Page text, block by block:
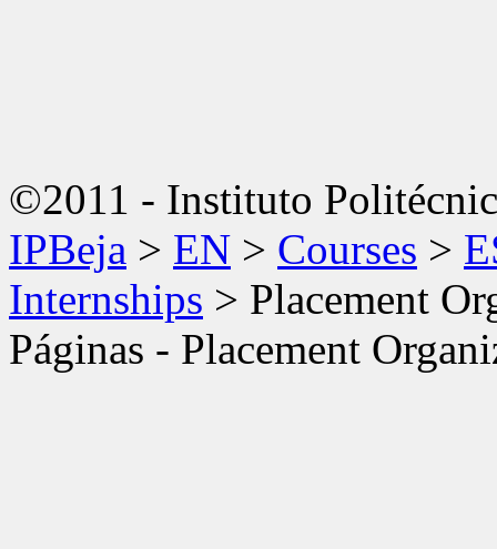
©2011 - Instituto
IPBeja > EN > Courses >
Internships > Placement
Páginas - Placement